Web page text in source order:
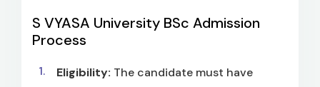
S VYASA University BSc Admission
Process
Eligibility: The candidate must have